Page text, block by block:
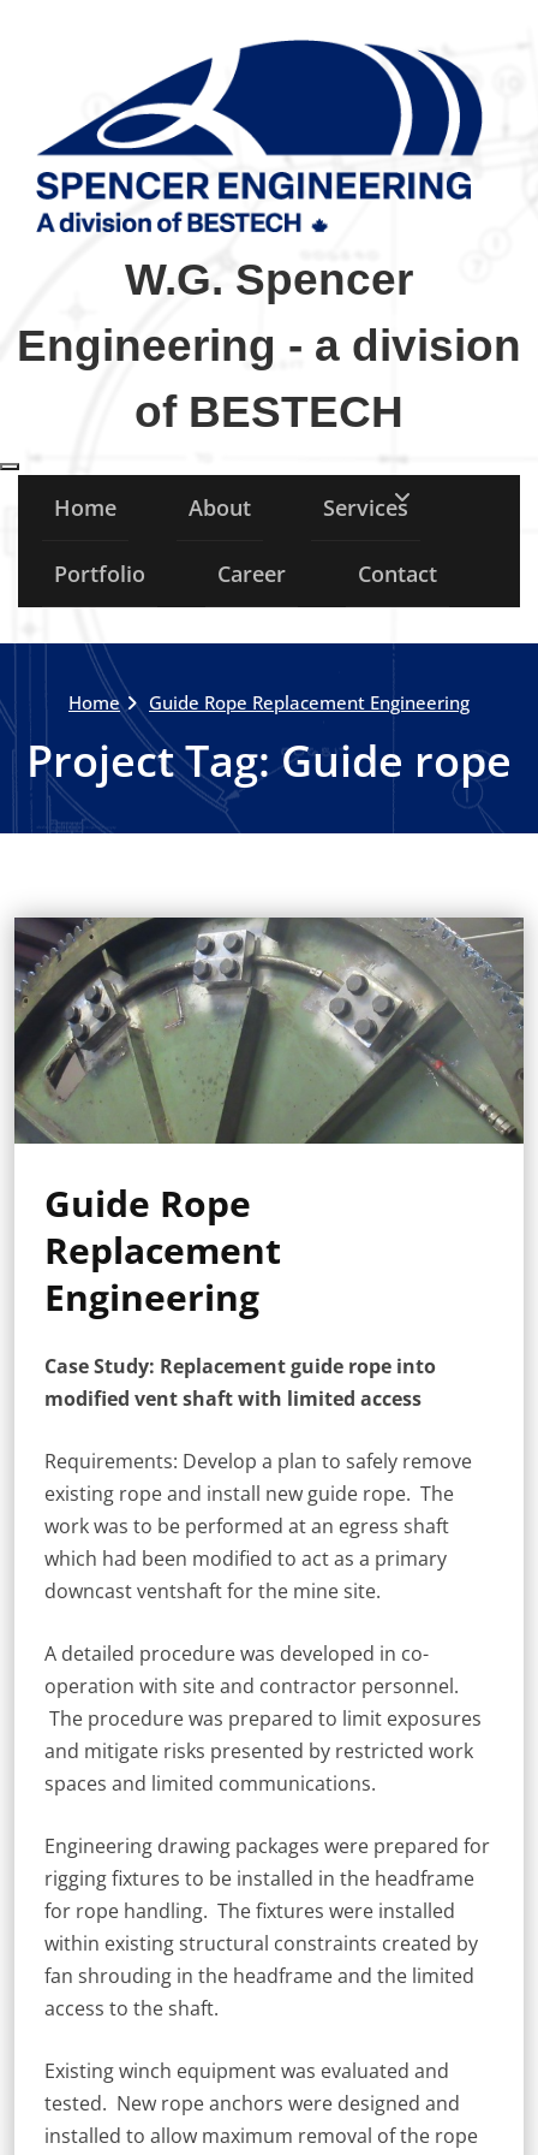
W.G. Spencer
Engineering - a division
of BESTECH
Toggle navigation
Home About Services
Portfolio Career Contact
Home Guide Rope Replacement Engineering
Project Tag:Guide rope
Guide Rope
Replacement
Engineering
Case Study: Replacement guide rope into
modified vent shaft with limited access
Requirements: Develop a plan to safely remove
existing rope and install new guide rope. The
work was to be performed at an egress shaft
which had been modified to act as a primary
downcast ventshaft for the mine site.
A detailed procedure was developed in co-
operation with site and contractor personnel.
The procedure was prepared to limit exposures
and mitigate risks presented by restricted work
spaces and limited communications.
Engineering drawing packages were prepared for
rigging fixtures to be installed in the headframe
for rope handling. The fixtures were installed
within existing structural constraints created by
fan shrouding in the headframe and the limited
access to the shaft.
Existing winch equipment was evaluated and
tested. New rope anchors were designed and
installed to allow maximum removal of the rope